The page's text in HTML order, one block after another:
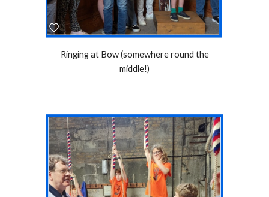
Ringing at Bow (somewhere round the
middle!)